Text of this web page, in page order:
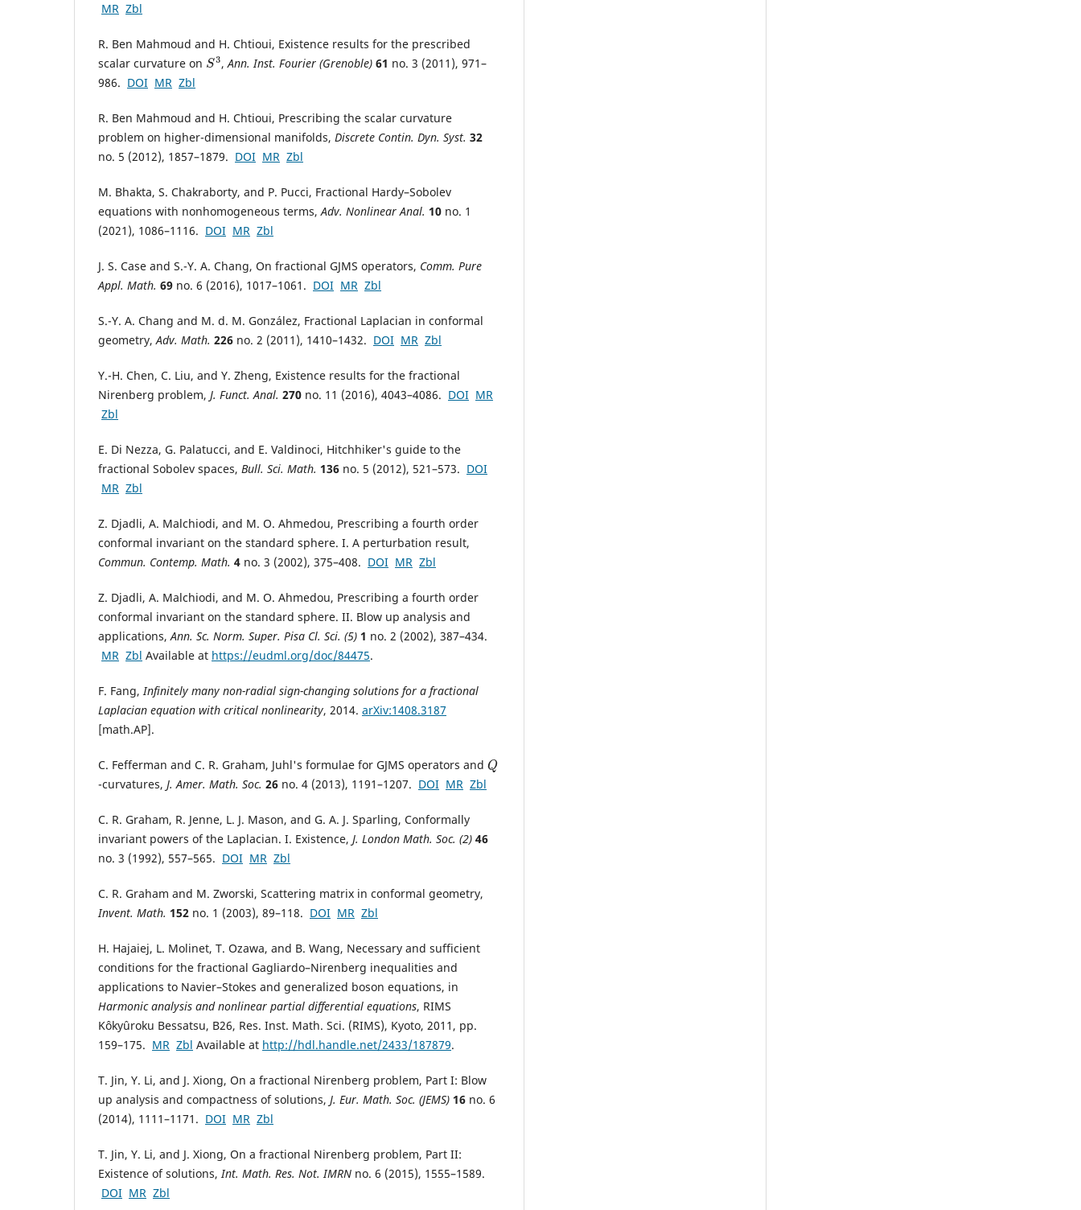
MR Zbl
R. Ben Mahmoud and H. Chtioui, Existence results for the prescribed
scalar curvature on S3 ,Ann. Inst. Fourier (Grenoble) 61 no. 3 (2011), 971–
986. DOI MR Zbl
R. Ben Mahmoud and H. Chtioui, Prescribing the scalar curvature
problem on higher-dimensional manifolds, Discrete Contin. Dyn. Syst. 32
no. 5 (2012), 1857–1879. DOI MR Zbl
M. Bhakta, S. Chakraborty, and P. Pucci, Fractional Hardy–Sobolev
equations with nonhomogeneous terms,Adv. Nonlinear Anal. 10 no. 1
(2021), 1086–1116. DOI MR Zbl
J. S. Case and S.-Y. A. Chang, On fractional GJMS operators, Comm. Pure
Appl. Math. 69 no. 6 (2016), 1017–1061. DOI MR Zbl
S.-Y. A. Chang and M. d. M. González, Fractional Laplacian in conformal
geometry,Adv. Math. 226 no. 2 (2011), 1410–1432. DOI MR Zbl
Y.-H. Chen, C. Liu, and Y. Zheng, Existence results for the fractional
Nirenberg problem, J. Funct. Anal. 270 no. 11 (2016), 4043–4086. DOI MR
Zbl
E. Di Nezza, G. Palatucci, and E. Valdinoci, Hitchhiker's guide to the
fractional Sobolev spaces, Bull. Sci. Math. 136 no. 5 (2012), 521–573. DOI
MR Zbl
Z. Djadli, A. Malchiodi, and M. O. Ahmedou, Prescribing a fourth order
conformal invariant on the standard sphere. I. A perturbation result,
Commun. Contemp. Math. 4 no. 3 (2002), 375–408. DOI MR Zbl
Z. Djadli, A. Malchiodi, and M. O. Ahmedou, Prescribing a fourth order
conformal invariant on the standard sphere. II. Blow up analysis and
applications,Ann. Sc. Norm. Super. Pisa Cl. Sci. (5) 1 no. 2 (2002), 387–434.
MR Zbl Available at https://eudml.org/doc/84475.
F. Fang,Infinitely many non-radial sign-changing solutions for a fractional
Laplacian equation with critical nonlinearity, 2014. arXiv:1408.3187
[math.AP].
C. Fefferman and C. R. Graham, Juhl's formulae for GJMS operators and Q
-curvatures, J. Amer. Math. Soc. 26 no. 4 (2013), 1191–1207. DOI MR Zbl
C. R. Graham, R. Jenne, L. J. Mason, and G. A. J. Sparling, Conformally
invariant powers of the Laplacian. I. Existence, J. London Math. Soc. (2) 46
no. 3 (1992), 557–565. DOI MR Zbl
C. R. Graham and M. Zworski, Scattering matrix in conformal geometry,
Invent. Math. 152 no. 1 (2003), 89–118. DOI MR Zbl
H. Hajaiej, L. Molinet, T. Ozawa, and B. Wang, Necessary and sufficient
conditions for the fractional Gagliardo–Nirenberg inequalities and
applications to Navier–Stokes and generalized boson equations, in
Harmonic analysis and nonlinear partial differential equations, RIMS
Kôkyûroku Bessatsu, B26, Res. Inst. Math. Sci. (RIMS), Kyoto, 2011, pp.
159–175. MR Zbl Available at http://hdl.handle.net/2433/187879.
T. Jin, Y. Li, and J. Xiong, On a fractional Nirenberg problem, Part I: Blow
up analysis and compactness of solutions, J. Eur. Math. Soc. (JEMS) 16 no. 6
(2014), 1111–1171. DOI MR Zbl
T. Jin, Y. Li, and J. Xiong, On a fractional Nirenberg problem, Part II:
Existence of solutions,Int. Math. Res. Not. IMRN no. 6 (2015), 1555–1589.
DOI MR Zbl